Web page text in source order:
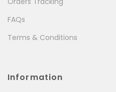
FAQs
Terms & Conditions
Information